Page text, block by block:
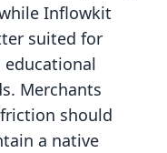
Inflowkit
suited for
Merchants
should
a native